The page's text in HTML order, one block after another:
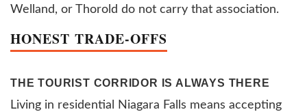
Welland, or Thorold do not carry that association.
HONEST TRADE-OFFS
THE TOURIST CORRIDOR IS ALWAYS THERE
Living in residential Niagara Falls means accepting